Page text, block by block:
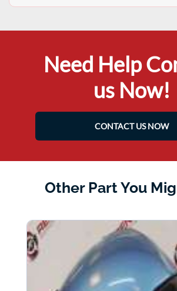
Need Help
us Now!
CONTACT US NOW
Other Part You